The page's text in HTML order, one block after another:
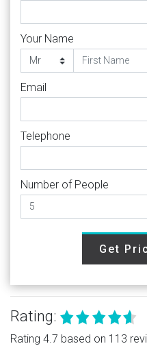
Your Name
Email
Telephone
Number of People
Get
Rating:
Rating 4.7 based on 113